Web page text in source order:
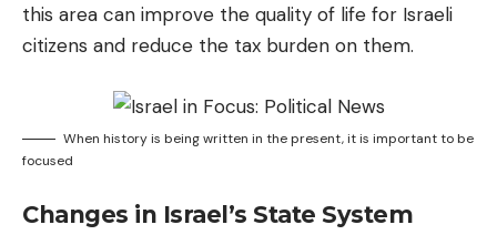
this area can improve the quality of life for Israeli
citizens and reduce the tax burden on them.
When history is being written in the present, it is important to be
focused
Changes in Israel’s State System